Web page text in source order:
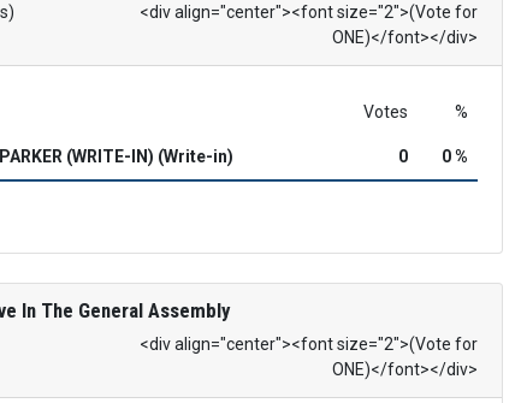
<div align="center"><font size="2">(Vote for
ONE)</font></div>
Votes %
(WRITE-IN) (Write-in) 0 0 %
In The General Assembly
<div align="center"><font size="2">(Vote for
ONE)</font></div>